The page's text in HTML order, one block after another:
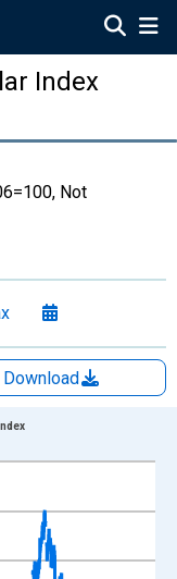
Index
Not
Download
ranges from
2006=100 and